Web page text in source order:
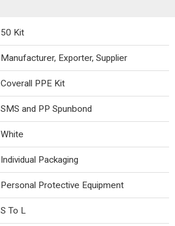
50 Kit
Manufacturer, Exporter, Supplier
Coverall PPE Kit
SMS and PP Spunbond
White
Individual Packaging
Personal Protective Equipment
S To L